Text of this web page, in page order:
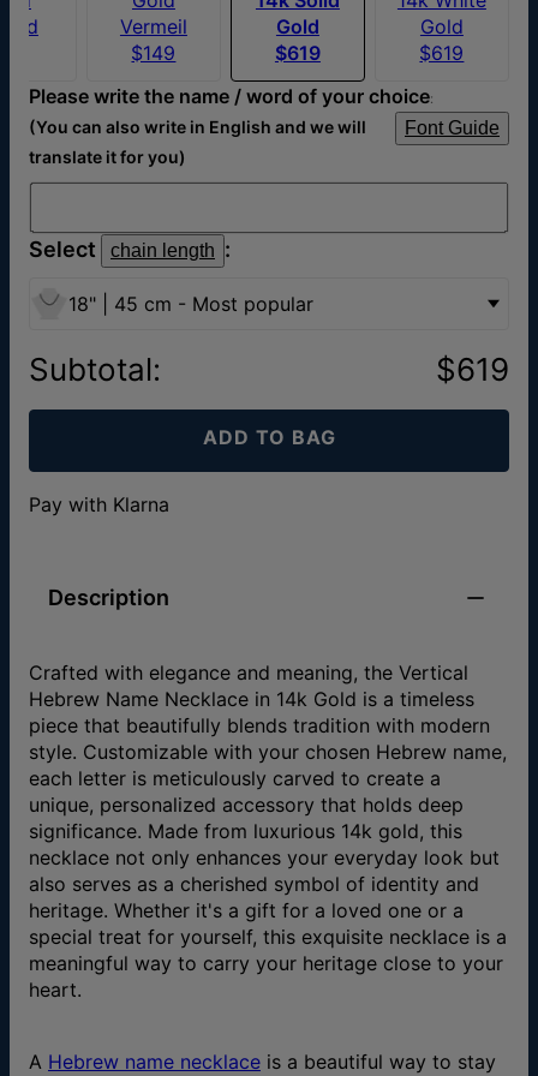
Vermeil
$149
Gold
$619
Gold
$619
Please write the name / word of your choice:
Font Guide
(You can also write in English and we will
translate it for you)
Select chain length :
18" | 45 cm - Most popular
Subtotal: $619
ADD TO BAG
Pay with Klarna
Description
Crafted with elegance and meaning, the Vertical
Hebrew Name Necklace in 14k Gold is a timeless
piece that beautifully blends tradition with modern
style. Customizable with your chosen Hebrew name,
each letter is meticulously carved to create a
unique, personalized accessory that holds deep
significance. Made from luxurious 14k gold, this
necklace not only enhances your everyday look but
also serves as a cherished symbol of identity and
heritage. Whether it's a gift for a loved one or a
special treat for yourself, this exquisite necklace is a
meaningful way to carry your heritage close to your
heart.
A Hebrew name necklace is a beautiful way to stay